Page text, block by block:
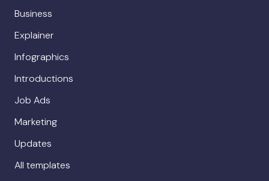
Business
Explainer
Infographics
Introductions
Job Ads
Marketing
Updates
All templates